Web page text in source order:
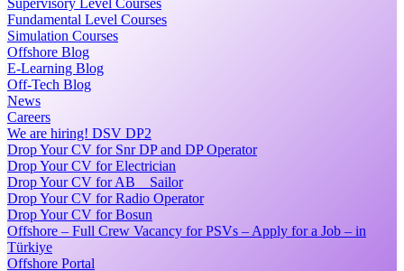
Supervisory Level Courses
Fundamental Level Courses
Simulation Courses
Offshore Blog
E-Learning Blog
Off-Tech Blog
News
Careers
We are hiring! DSV DP2
Drop Your CV for Snr DP and DP Operator
Drop Your CV for Electrician
Drop Your CV for AB _ Sailor
Drop Your CV for Radio Operator
Drop Your CV for Bosun
Offshore – Full Crew Vacancy for PSVs – Apply for a Job – in
Türkiye
Offshore Portal